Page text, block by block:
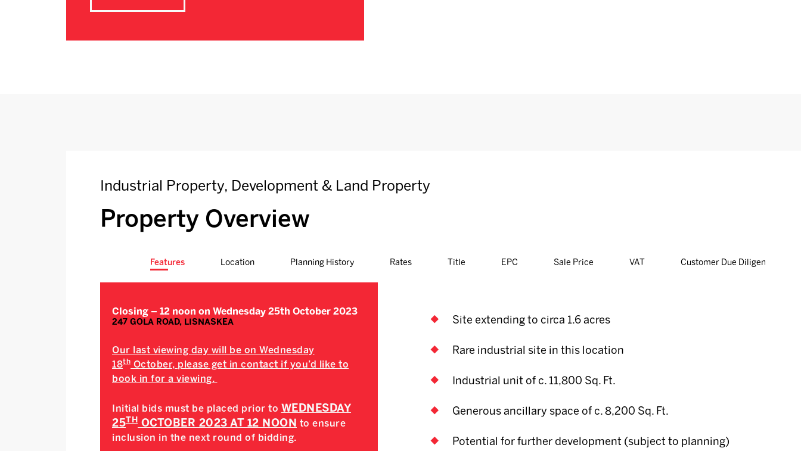
Industrial Property, Development & Land Property
Property Overview
Features Location Planning History Rates Title EPC Sale Price VAT Customer Due Diligence
Closing – 12 noon on Wednesday 25th October 2023
247 GOLA ROAD, LISNASKEA
Our last viewing day will be on Wednesday
18th October, please get in contact if you’d like to
book in for a viewing.
Initial bids must be placed prior to WEDNESDAY
25TH OCTOBER 2023 AT 12 NOON to ensure
inclusion in the next round of bidding.
Site extending to circa 1.6 acres
Rare industrial site in this location
Industrial unit of c. 11,800 Sq. Ft.
Generous ancillary space of c. 8,200 Sq. Ft.
Potential for further development (subject to planning)